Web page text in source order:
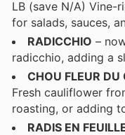
LB (save N/A) Vine-
for salads, sauces,
RADICCHIO –
radicchio, adding a
CHOU FLEUR DU
Fresh cauliflower
roasting, or adding
RADIS EN